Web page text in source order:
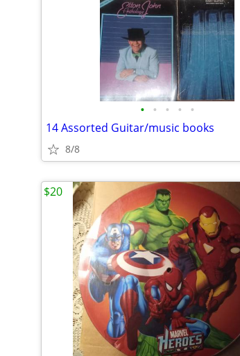
• • • • •
14 Assorted Guitar/music books
8/8
$20